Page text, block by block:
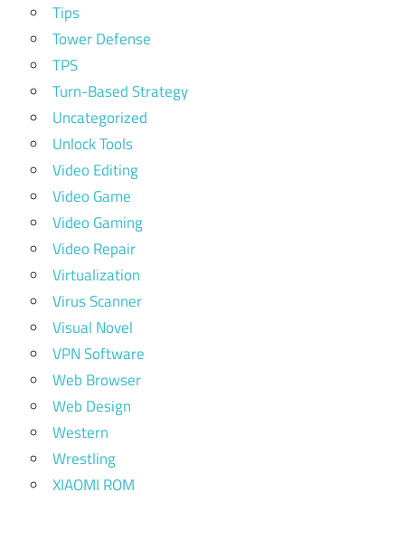
Tips
Tower Defense
TPS
Turn-Based Strategy
Uncategorized
Unlock Tools
Video Editing
Video Game
Video Gaming
Video Repair
Virtualization
Virus Scanner
Visual Novel
VPN Software
Web Browser
Web Design
Western
Wrestling
XIAOMI ROM